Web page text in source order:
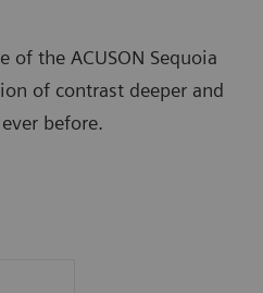
of the ACUSON Sequoia
of contrast deeper and
before.​